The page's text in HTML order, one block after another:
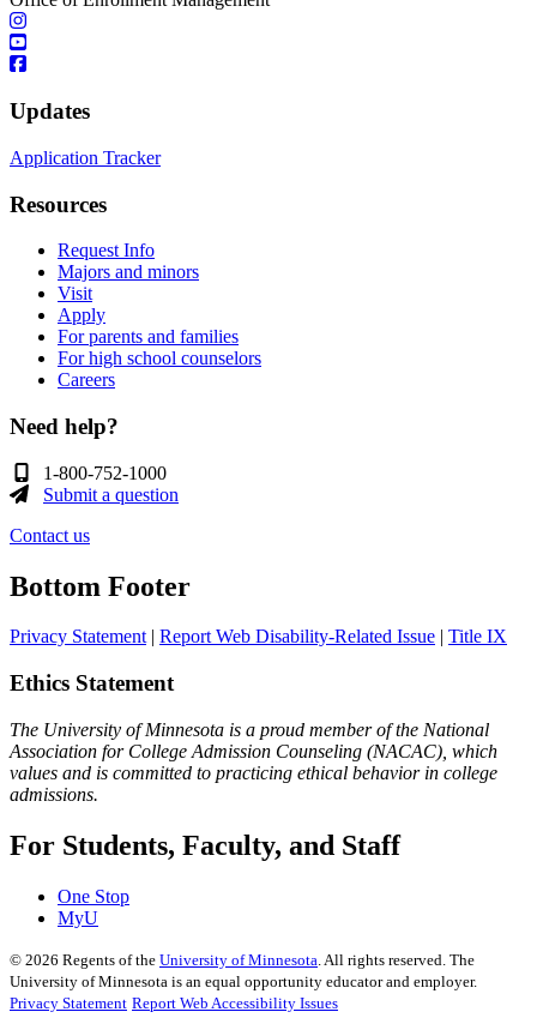
Updates
Application Tracker
Resources
Request Info
Majors and minors
Visit
Apply
For parents and families
For high school counselors
Careers
Need help?
1-800-752-1000
Submit a question
Contact us
Bottom Footer
Privacy Statement| Report Web Disability-Related Issue Title IX
Ethics Statement
The University of Minnesota is a proud member of the National
Association for College Admission Counseling (NACAC), which
values and is committed to practicing ethical behavior in college
admissions.
For Students, Faculty, and Staff
One Stop
MyU
© 2026 Regents of the University of Minnesota . All rights reserved. The
University of Minnesota is an equal opportunity educator and employer.
Privacy Statement Report Web Accessibility Issues